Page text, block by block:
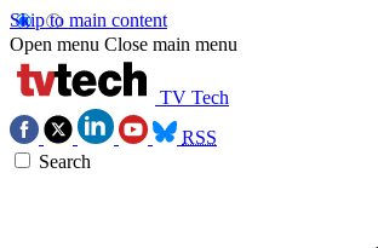
Skip to main content
Open menu Close main menu
TV Tech
RSS
Search